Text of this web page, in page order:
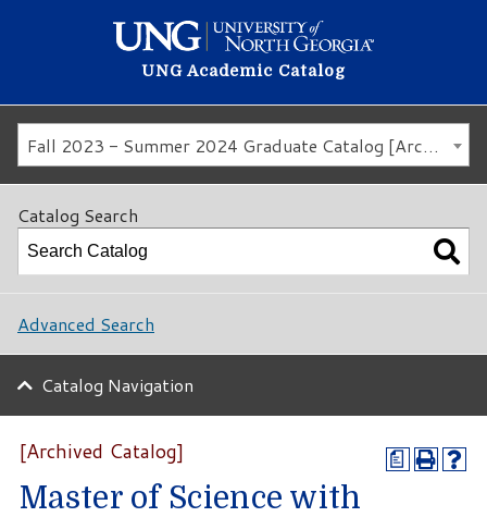
UNG Academic Catalog
Fall 2023 - Summer 2024 Graduate Catalog [Archived Catalog]
Catalog Search
Advanced Search
Catalog Navigation
a
[Archived Catalog]
Master of Science with